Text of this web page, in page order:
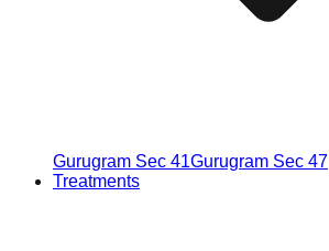
Gurugram Sec 41Gurugram Sec 47
Treatments